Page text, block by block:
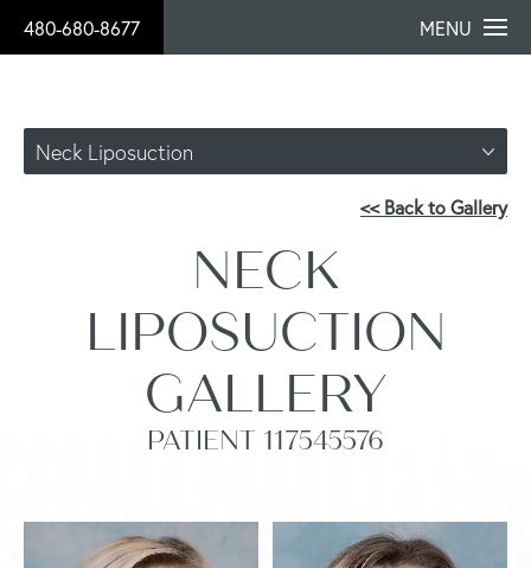
480-680-8677 MENU
Neck Liposuction
<< Back to Gallery
NECK
LIPOSUCTION
GALLERY
PATIENT 117545576